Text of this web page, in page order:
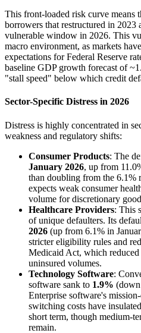
This front-loaded risk curve means
borrowers that restructured in 2023
vulnerable window in 2026. This
macro environment, as markets
expectations for Federal Reserve
baseline GDP growth forecast of
"stall speed" below which credit
Sector-Specific Distress in 2026
Distress is highly concentrated in
weakness and regulatory shifts:
Consumer Products: The
January 2026, up from
than doubling from the 6.1%
expects weak consumer
volume for discretionary
Healthcare Providers: This
of unique defaulters. Its
2026 (up from 6.1% in
stricter eligibility rules and
Medicaid Act, which reduced
uninsured volumes.
Technology Software:
software sank to 1.9%
Enterprise software's
switching costs have
short term, though medium-
remain.